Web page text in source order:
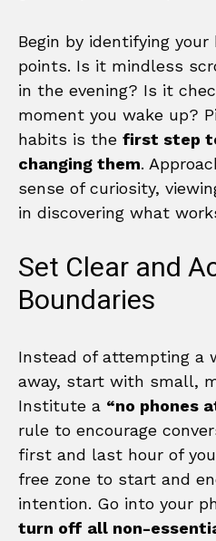
Begin by identifying
points. Is it mindless
in the evening? Is it
moment you wake up?
habits is the first step
changing them.
sense of curiosity,
in discovering what
Set Clear and
Boundaries
Instead of attempting a
away, start with small,
Institute a “no phones
rule to encourage
first and last hour of
free zone to start and
intention. Go into your
turn off all non-